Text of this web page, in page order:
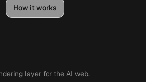
How it works
layer for the AI web.